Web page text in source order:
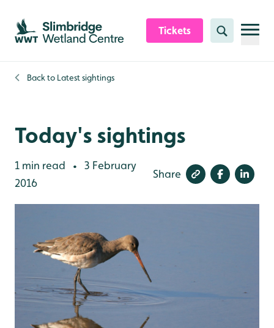
Skip to content header
Skip to main content
Skip to content footer
Tickets Search
Back to Latest sightings
Today's sightings
1 min read •
3 February
2016
Share